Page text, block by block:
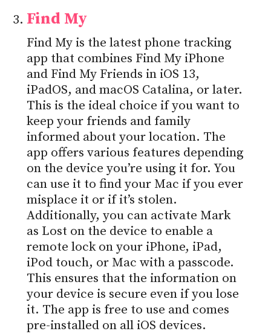
Find My
Find My is the latest phone tracking
app that combines Find My iPhone
and Find My Friends in iOS 13,
iPadOS, and macOS Catalina, or later.
This is the ideal choice if you want to
keep your friends and family
informed about your location. The
app offers various features depending
on the device you’re using it for. You
can use it to find your Mac if you ever
misplace it or if it’s stolen.
Additionally, you can activate Mark
as Lost on the device to enable a
remote lock on your iPhone, iPad,
iPod touch, or Mac with a passcode.
This ensures that the information on
your device is secure even if you lose
it. The app is free to use and comes
pre-installed on all iOS devices.